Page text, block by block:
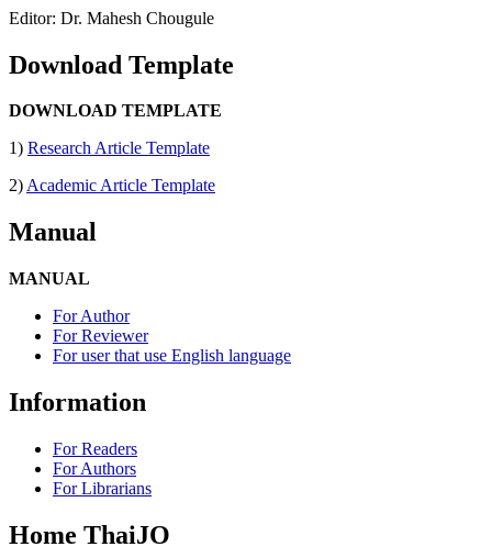
Editor: Dr. Mahesh Chougule
Download Template
DOWNLOAD TEMPLATE
1) Research Article Template
2)Academic Article Template
Manual
MANUAL
For Author
For Reviewer
For user that use English language
Information
For Readers
For Authors
For Librarians
Home ThaiJO